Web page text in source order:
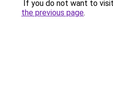
If you do not want to
the previous page.